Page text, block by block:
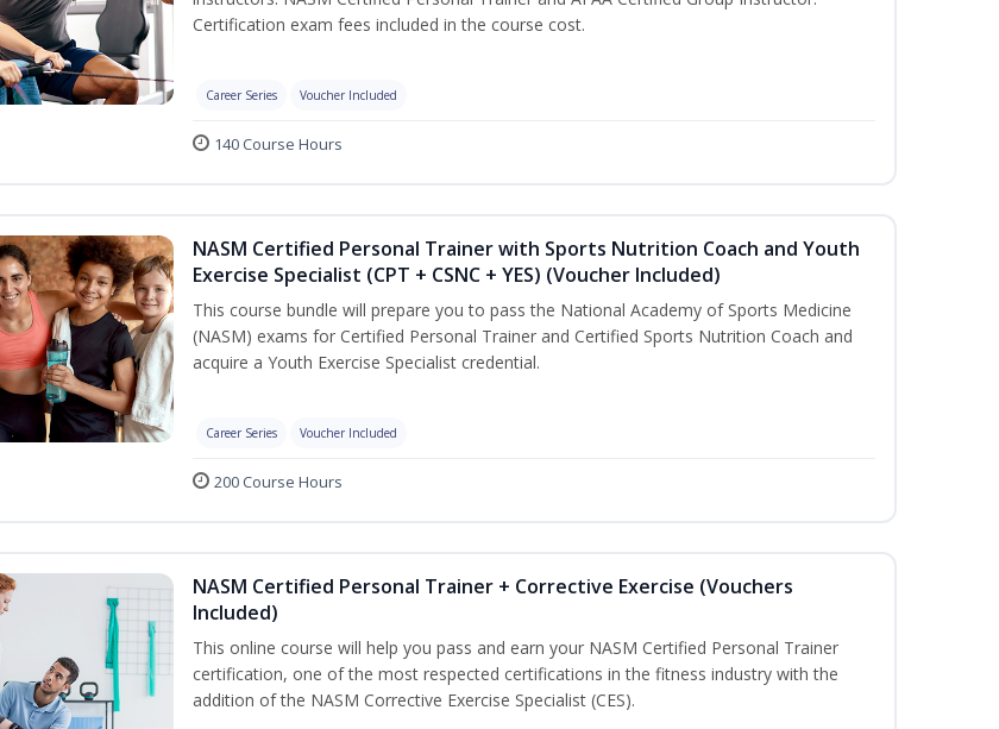
Certification exam fees included in the course cost.
Career Series Voucher Included
140 Course Hours
NASM Certified Personal Trainer with Sports Nutrition Coach and Youth
Exercise Specialist (CPT + CSNC + YES) (Voucher Included)
This course bundle will prepare you to pass the National Academy of Sports Medicine
(NASM) exams for Certified Personal Trainer and Certified Sports Nutrition Coach and
acquire a Youth Exercise Specialist credential.
Career Series Voucher Included
200 Course Hours
NASM Certified Personal Trainer + Corrective Exercise (Vouchers
Included)
This online course will help you pass and earn your NASM Certified Personal Trainer
certification, one of the most respected certifications in the fitness industry with the
addition of the NASM Corrective Exercise Specialist (CES).